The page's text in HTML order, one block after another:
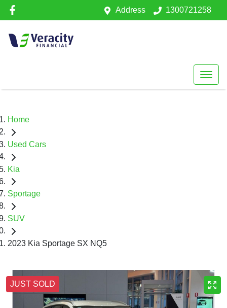
Address 1300721258
Home
Used Cars
Kia
Sportage
SUV
2023 Kia Sportage SX NQ5
JUST SOLD